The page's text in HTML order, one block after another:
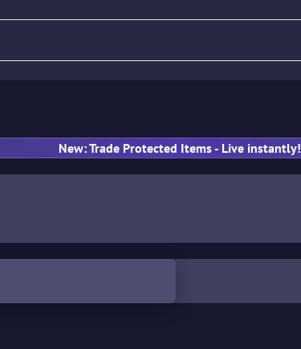
New: Trade Protected Items - Live instantly!